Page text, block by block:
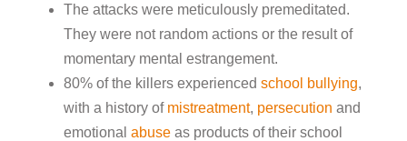
The attacks were meticulously premeditated.
They were not random actions or the result of
momentary mental estrangement.
80% of the killers experienced school bullying,
with a history of mistreatment, persecution and
emotional abuse as products of their school